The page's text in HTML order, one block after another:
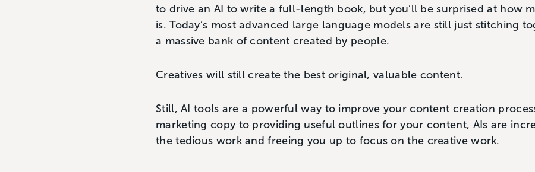
to drive an AI to write a full-length book, but you’ll be surprised at how
is. Today’s most advanced large language models are still just stitching
a massive bank of content created by people.
Creatives will still create the best original, valuable content.
Still, AI tools are a powerful way to improve your content creation
marketing copy to providing useful outlines for your content, AIs are
the tedious work and freeing you up to focus on the creative work.